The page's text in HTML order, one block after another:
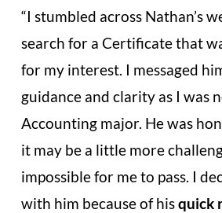
“I stumbled across Nathan’s
search for a Certificate that
for my interest. I messaged
guidance and clarity as I was
Accounting major. He was
it may be a little more
impossible for me to pass. I
with him because of hisquick